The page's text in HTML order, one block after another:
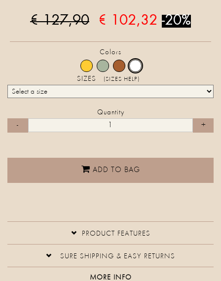
€ 127,90 € 102,32 -20%
Colors
SIZES (SIZES HELP)
Quantity
ADD TO BAG
PRODUCT FEATURES
SURE SHIPPING & EASY RETURNS
MORE INFO